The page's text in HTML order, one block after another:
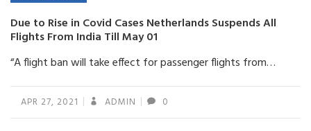
Due to Rise in Covid Cases Netherlands Suspends All
Flights From India Till May 01
“A flight ban will take effect for passenger flights from…
APR 27, 2021 ADMIN 0